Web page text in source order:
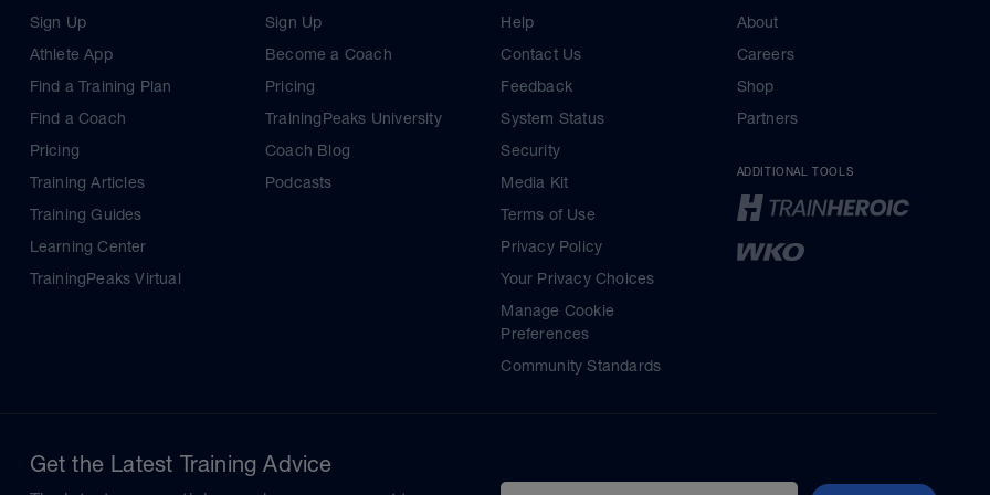
Sign Up
Athlete App
Find a Training Plan
Find a Coach
Pricing
Training Articles
Training Guides
Learning Center
TrainingPeaks Virtual
Sign Up
Become a Coach
Pricing
TrainingPeaks University
Coach Blog
Podcasts
Help
Contact Us
Feedback
System Status
Security
Media Kit
Terms of Use
Privacy Policy
Your Privacy Choices
Manage Cookie
Preferences
Community Standards
About
Careers
Shop
Partners
ADDITIONAL TOOLS
Get the Latest Training Advice